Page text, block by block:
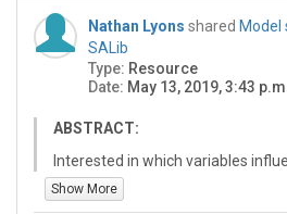
Nathan Lyons shared Model
SALib
Type: Resource
Date: May 13, 2019, 3:43 p.m.
ABSTRACT:
Interested in which variables
outcome? SALib (Sensitivity
commonly used sensitivity
Show More